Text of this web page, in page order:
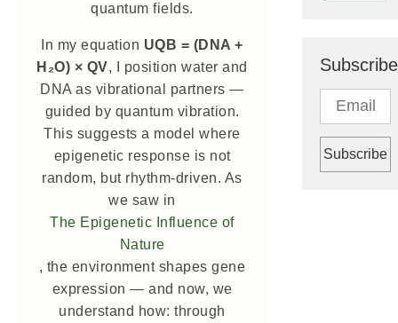
quantum fields.
In my equation UQB = (DNA +
H₂O) × QV, I position water and
DNA as vibrational partners —
guided by quantum vibration.
This suggests a model where
epigenetic response is not
random, but rhythm-driven. As
we saw in
The Epigenetic Influence of
Nature
, the environment shapes gene
expression — and now, we
understand how: through
Subscribe